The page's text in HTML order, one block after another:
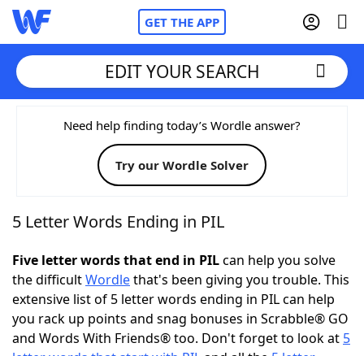
GET THE APP
Home
Words With FriendsCheat
NYT Crossplay Cheat
ScrabbleHelpers
Today's NYT GamesHints & Answers
Word GamesHelpers
EDIT YOUR SEARCH
Need help finding today’s Wordle answer?
Try our Wordle Solver
5 Letter Words Ending in PIL
Five letter words that end in PILcan help you solve
the difficultWordlethat's been giving you trouble. This
extensive list of 5 letter words ending in PIL can help
you rack up points and snag bonuses in Scrabble® GO
and Words With Friends® too. Don't forget to look at 5